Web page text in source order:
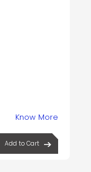
Know More
Add to Cart